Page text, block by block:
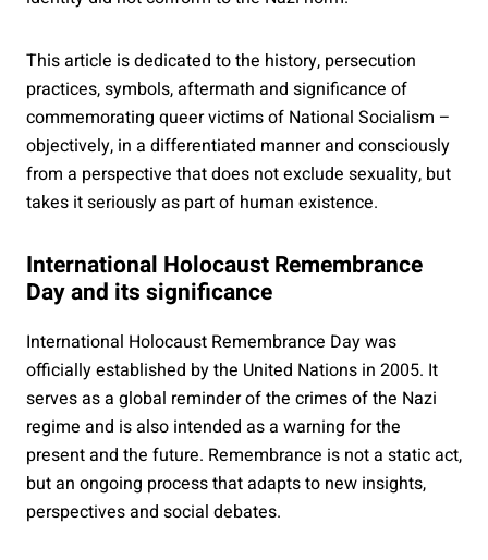
This article is dedicated to the history, persecution
practices, symbols, aftermath and significance of
commemorating queer victims of National Socialism –
objectively, in a differentiated manner and consciously
from a perspective that does not exclude sexuality, but
takes it seriously as part of human existence.
International Holocaust Remembrance
Day and its significance
International Holocaust Remembrance Day was
officially established by the United Nations in 2005. It
serves as a global reminder of the crimes of the Nazi
regime and is also intended as a warning for the
present and the future. Remembrance is not a static act,
but an ongoing process that adapts to new insights,
perspectives and social debates.